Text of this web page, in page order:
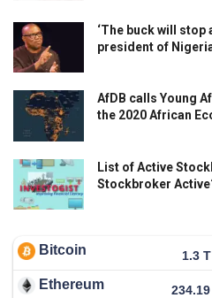
‘The buck will stop
president of
AfDB calls Young
the 2020 African
List of Active
Stockbroker
Bitcoin 1.3 T
Ethereum